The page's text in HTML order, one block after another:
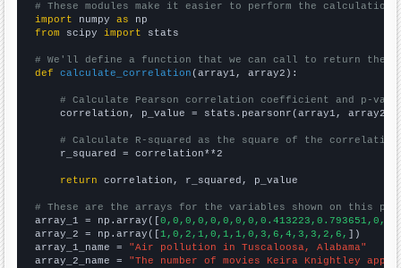
# These modules make it easier to perform the calculation
import numpy as
from scipy import stats
# We'll define a function that we can call to return the
def
calculate_correlation (array1, array2):
# Calculate Pearson correlation coefficient and p-
    correlation, p_value = stats.pearsonr(array1, array2)
# Calculate R-squared as the square of the
    r_squared = correlation**2
return correlation, r_squared, p_value
# These are the arrays for the variables shown on this
array_1 = np.array([
array_2 = np.array([1,0,2,1,0,1,1,0,3,6,4,3,3,2,6,
])
array_1_name = "Air pollution in Tuscaloosa, Alabama"
array_2_name = "The number of movies Keira Knightley